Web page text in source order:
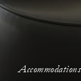
Accommodations